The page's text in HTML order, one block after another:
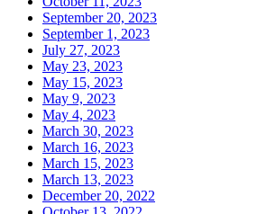
September 20, 2023
September 1, 2023
July 27, 2023
May 23, 2023
May 15, 2023
May 9, 2023
May 4, 2023
March 30, 2023
March 16, 2023
March 15, 2023
March 13, 2023
December 20, 2022